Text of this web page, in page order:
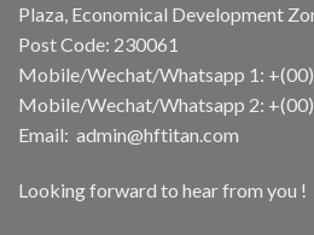
Plaza, Economical Development
Post Code: 230061
Mobile/Wechat/Whatsapp 1:
Mobile/Wechat/Whatsapp 2:
Email: admin@hftitan.com
Looking forward to hear from you !